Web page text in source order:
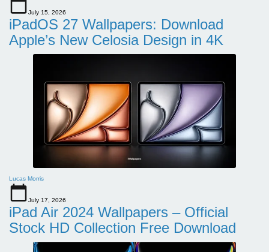
July 15, 2026
iPadOS 27 Wallpapers: Download
Apple’s New Celosia Design in 4K
Lucas Morris
July 17, 2026
iPad Air 2024 Wallpapers – Official
Stock HD Collection Free Download